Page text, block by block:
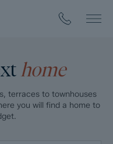
home
terraces to townhouses
you will find a home to